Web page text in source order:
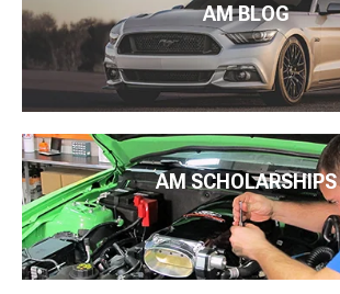
AM BLOG
AM SCHOLARSHIPS